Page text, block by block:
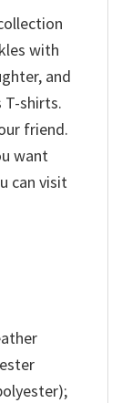
with
and
T-shirts.
friend.
want
can visit